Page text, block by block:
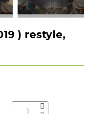
) restyle,